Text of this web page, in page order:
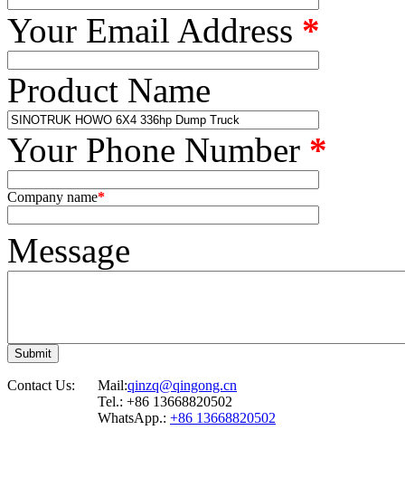
Your Email Address *
Product Name
Your Phone Number *
Company name*
Message
Contact Us: Mail:qinzq@qingong.cn
Tel.: +86 13668820502
WhatsApp.: +86 13668820502